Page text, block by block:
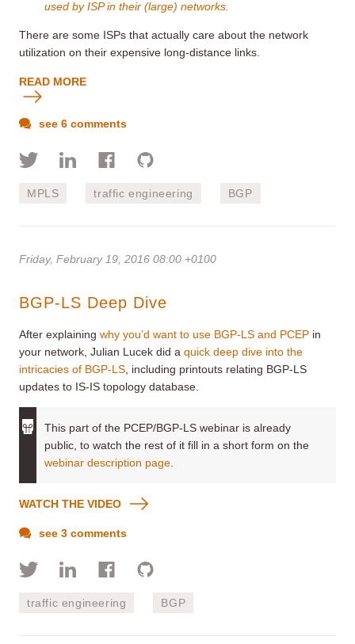
used by ISP in their (large) networks.
There are some ISPs that actually care about the network
utilization on their expensive long-distance links.
READ MORE
see 6 comments
MPLS traffic engineering BGP
Friday, February 19, 2016 08:00 +0100
BGP-LS Deep Dive
After explaining why you’d want to use BGP-LS and PCEP in
your network, Julian Lucek did a quick deep dive into the
intricacies of BGP-LS , including printouts relating BGP-LS
updates to IS-IS topology database.
This part of the PCEP/BGP-LS webinar is already
public, to watch the rest of it fill in a short form on the
webinar description page
WATCH THE VIDEO
see 3 comments
traffic engineering BGP